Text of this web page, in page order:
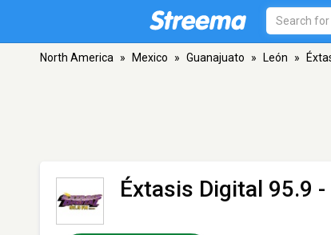
North America » Mexico » Guanajuato » León »
Éxtasis Digital 95.9 -